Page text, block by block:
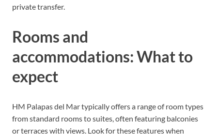
private transfer.
Rooms and
accommodations: What to
expect
HM Palapas del Mar typically offers a range of room types
from standard rooms to suites, often featuring balconies
or terraces with views. Look for these features when